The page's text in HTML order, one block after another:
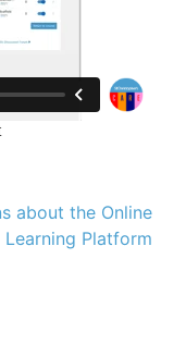
about the Online
Learning Platform